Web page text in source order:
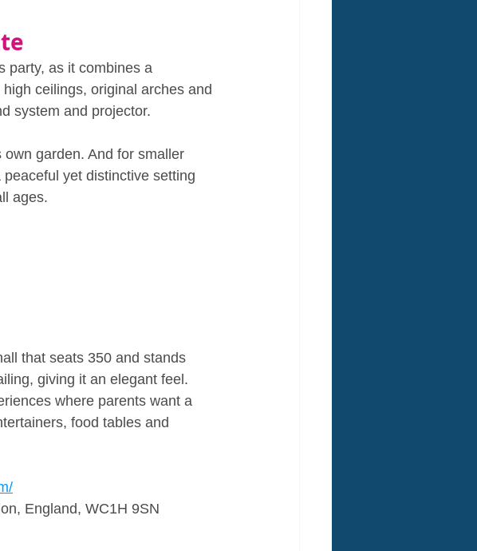
party, as it combines a
ceilings, original arches and
system and projector.
garden. And for smaller
yet distinctive setting
ages.
that seats 350 and stands
giving it an elegant feel.
where parents want a
food tables and
England, WC1H 9SN